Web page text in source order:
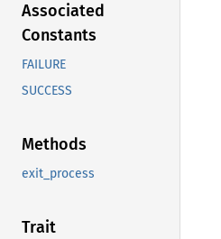
Associated
Constants
FAILURE
SUCCESS
Methods
exit_process
Trait